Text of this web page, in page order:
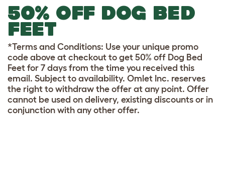
50% OFF DOG BED
FEET
*Terms and Conditions: Use your unique promo
code above at checkout to get 50% off Dog Bed
Feet for 7 days from the time you received this
email. Subject to availability. Omlet Inc. reserves
the right to withdraw the offer at any point. Offer
cannot be used on delivery, existing discounts or in
conjunction with any other offer.